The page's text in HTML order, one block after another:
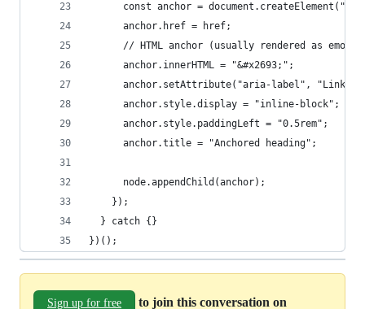
const anchor =
      anchor.href = href;
      // HTML anchor (usually rendered as emoji)
      anchor.innerHTML = "&#x2693;";
anchor.setAttribute("aria-label", "Link
      anchor.style.display = "inline-block";
      anchor.style.paddingLeft = "0.5rem";
      anchor.title = "Anchored heading";
      node.appendChild(anchor);
    });
  } catch {}
})();
Sign up for free to join this conversation on